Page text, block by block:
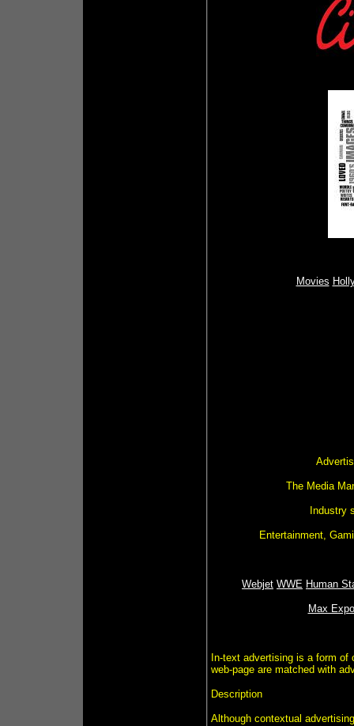
Movies
The Media
Industry
Entertainment,
Webjet WWE Human
Max
In-text advertising is a form
web-page are matched with
Description
Although contextual